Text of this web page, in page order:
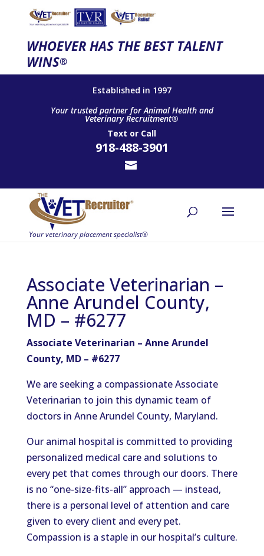
WHOEVER HAS THE BEST TALENT
WINS®
Established in 1997
Your trusted partner for Animal Health and
Veterinary Recruitment®
Text or Call
918-488-3901
Associate Veterinarian –
Anne Arundel County,
MD – #6277
Associate Veterinarian – Anne Arundel
County, MD – #6277
We are seeking a compassionate Associate
Veterinarian to join this dynamic team of
doctors in Anne Arundel County, Maryland.
Our animal hospital is committed to providing
personalized medical care and solutions to
every pet that comes through our doors. There
is no “one-size-fits-all” approach — instead,
there is a personal level of attention and care
given to every client and every pet.
Compassion is a staple in our hospital’s culture.